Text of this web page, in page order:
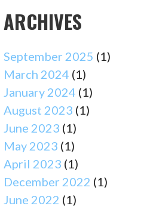
ARCHIVES
September 2025 (1)
March 2024 (1)
January 2024 (1)
August 2023 (1)
June 2023 (1)
May 2023 (1)
April 2023 (1)
December 2022 (1)
June 2022 (1)